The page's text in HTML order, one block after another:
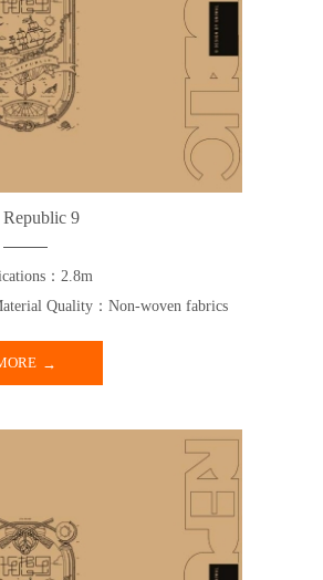
9
：2.8m
Quality：Non-woven fabrics